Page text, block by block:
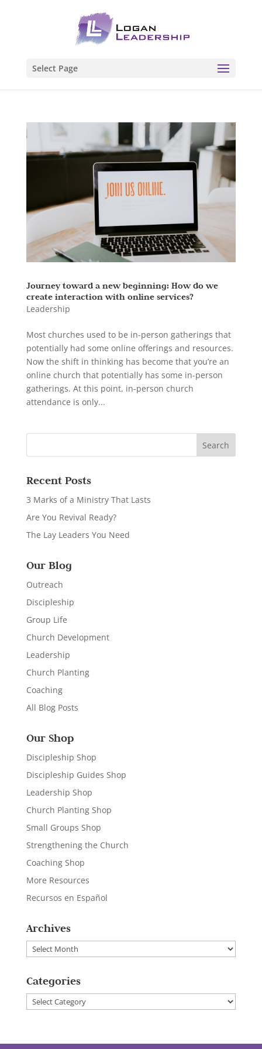
Select Page
Journey toward a new beginning: How do we
create interaction with online services?
Leadership
Most churches used to be in-person gatherings that
potentially had some online offerings and resources.
Now the shift in thinking has become that you’re an
online church that potentially has some in-person
gatherings. At this point, in-person church
attendance is only...
Recent Posts
3 Marks of a Ministry That Lasts
Are You Revival Ready?
The Lay Leaders You Need
Our Blog
Outreach
Discipleship
Group Life
Church Development
Leadership
Church Planting
Coaching
All Blog Posts
Our Shop
Discipleship Shop
Discipleship Guides Shop
Leadership Shop
Church Planting Shop
Small Groups Shop
Strengthening the Church
Coaching Shop
More Resources
Recursos en Español
Archives
Archives
Categories
Categories